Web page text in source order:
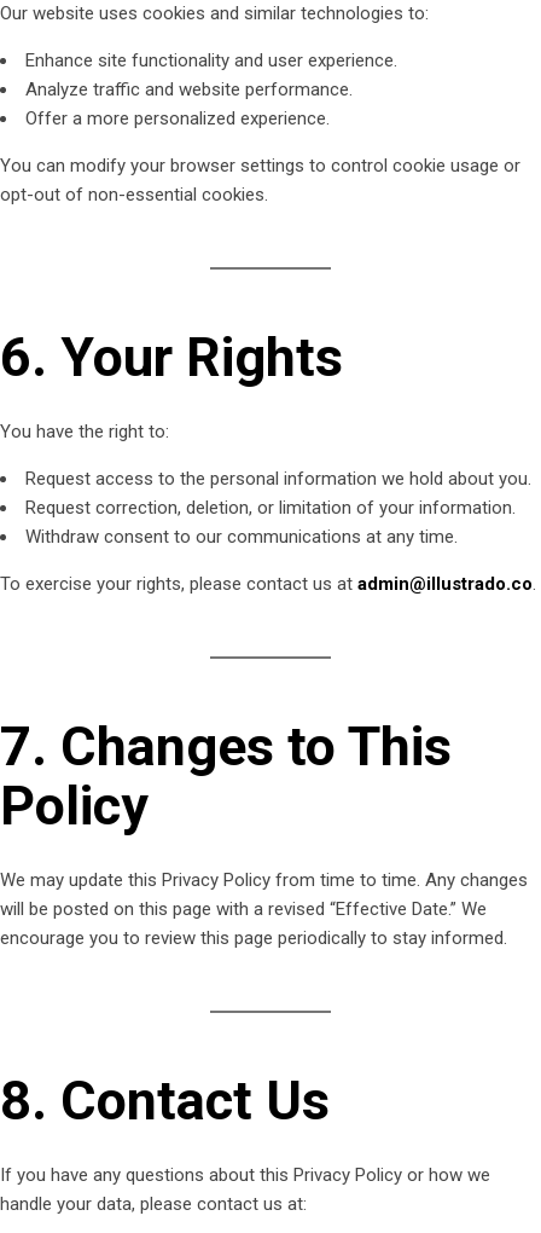
Our website uses cookies and similar technologies to:
Enhance site functionality and user experience.
Analyze traffic and website performance.
Offer a more personalized experience.
You can modify your browser settings to control cookie usage or
opt-out of non-essential cookies.
6. Your Rights
You have the right to:
Request access to the personal information we hold about you.
Request correction, deletion, or limitation of your information.
Withdraw consent to our communications at any time.
To exercise your rights, please contact us at admin@illustrado.co.
7. Changes to This
Policy
We may update this Privacy Policy from time to time. Any changes
will be posted on this page with a revised “Effective Date.” We
encourage you to review this page periodically to stay informed.
8. Contact Us
If you have any questions about this Privacy Policy or how we
handle your data, please contact us at: